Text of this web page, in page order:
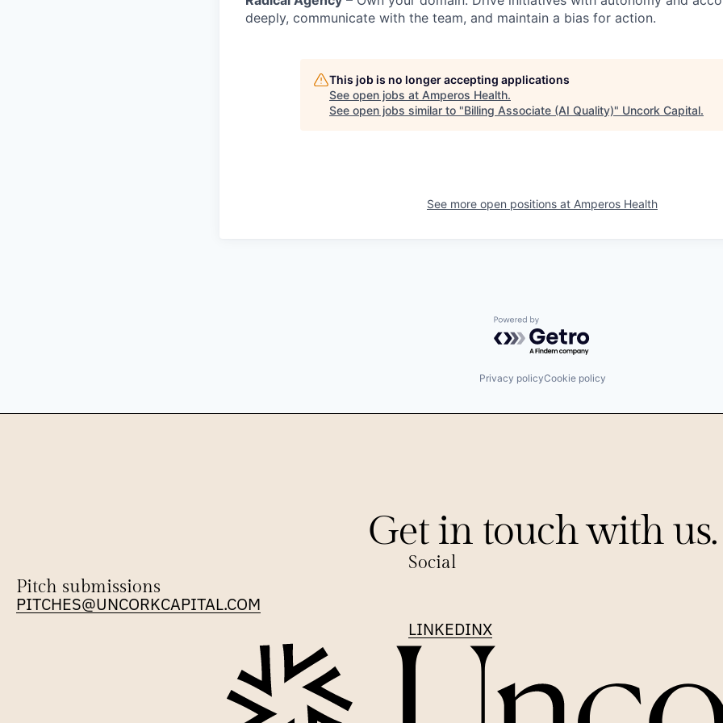
deeply, communicate with the team, and maintain a bias for action.
This job is no longer accepting applications
See open jobs at Amperos Health.
See open jobs similar to "Billing Associate (AI Quality)" Uncork Capital.
See more open positions at Amperos Health
Powered by Getro.com
Privacy policyCookie policy
Get in touch with us.
Pitch submissions
PITCHES@UNCORKCAPITAL.COM
Social
LINKEDINX